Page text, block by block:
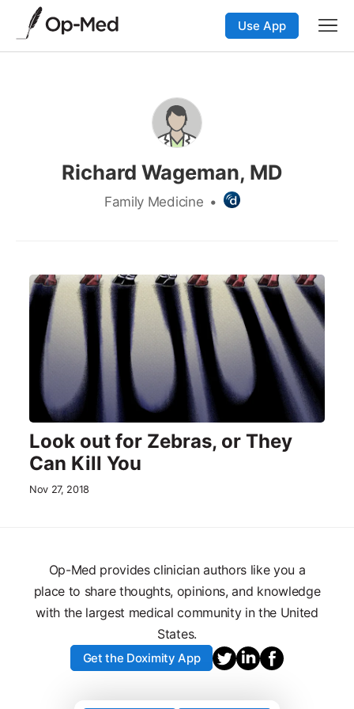
Use App
Richard Wageman, MD
Family Medicine •
Look out for Zebras, or They
Can Kill You
Nov 27, 2018
Op-Med provides clinician authors like you a
place to share thoughts, opinions, and knowledge
with the largest medical community in the United
States.
Get the Doximity App